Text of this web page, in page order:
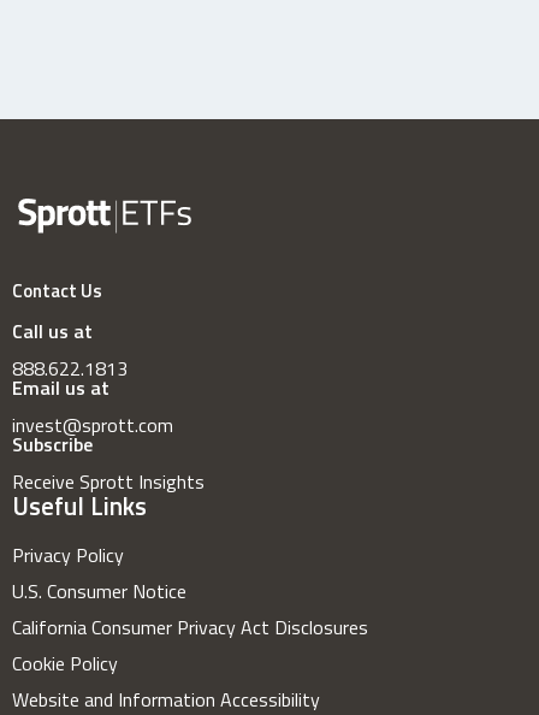
Contact Us
Call us at
888.622.1813
Email us at
invest@sprott.com
Subscribe
Receive Sprott Insights
Useful Links
Privacy Policy
U.S. Consumer Notice
California Consumer Privacy Act Disclosures
Cookie Policy
Website and Information Accessibility